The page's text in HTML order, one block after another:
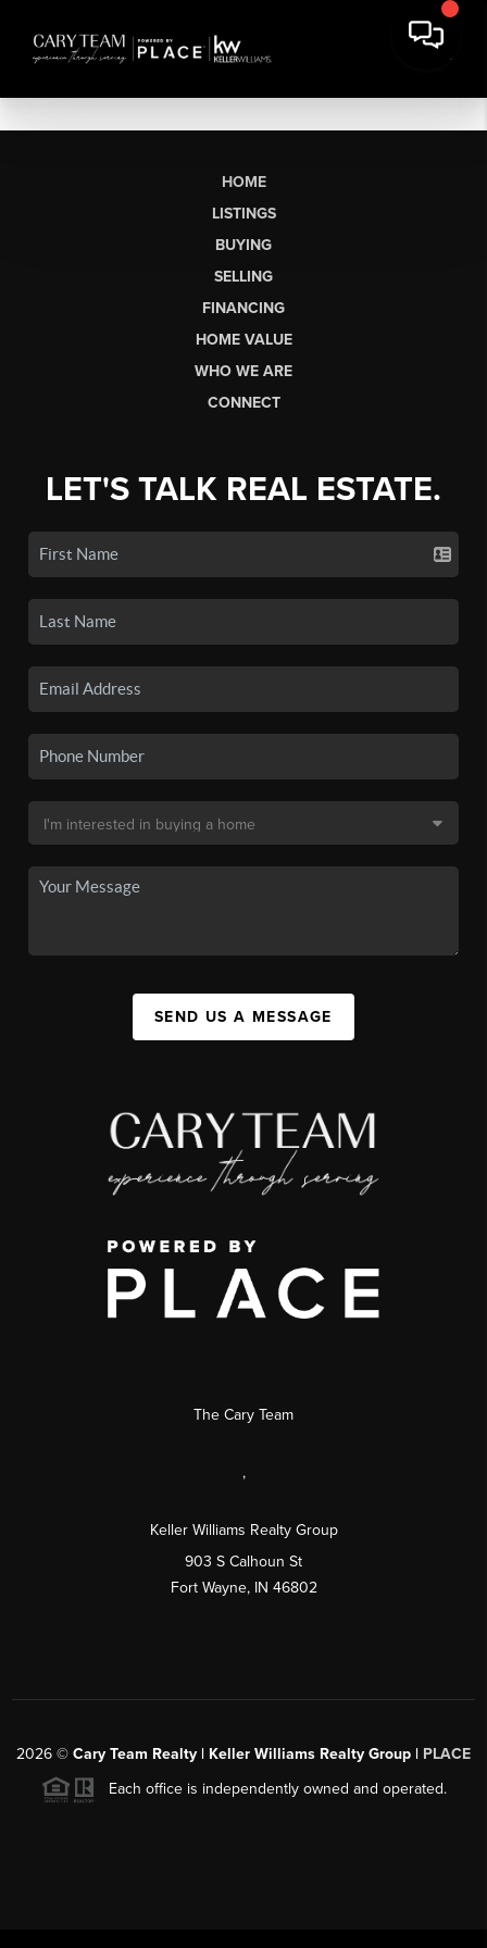
HOME
LISTINGS
BUYING
SELLING
FINANCING
HOME VALUE
WHO WE ARE
CONNECT
LET'S TALK REAL ESTATE.
SEND US A MESSAGE
The Cary Team
,
Keller Williams Realty Group
903 S Calhoun St
Fort Wayne, IN 46802
2026 © Cary Team Realty | Keller Williams Realty Group | PLACE
Each office is independently owned and operated.